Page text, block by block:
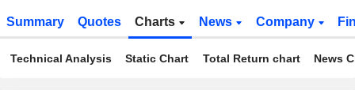
Summary Quotes Charts News Company
Technical Analysis Static Chart Total Return chart News